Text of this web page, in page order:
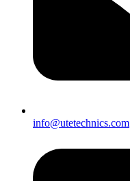
info@utetechnics.com